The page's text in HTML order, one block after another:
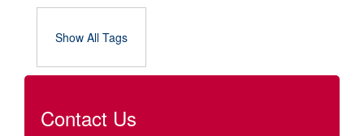
Show All Tags
Contact Us